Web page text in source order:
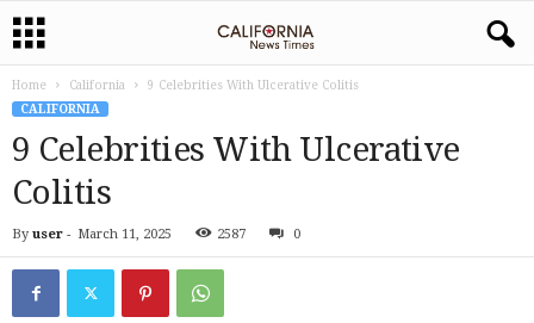
Home California
9 Celebrities With Ulcerative Colitis
CALIFORNIA
9 Celebrities With Ulcerative
Colitis
By user - March 11, 2025 2587 0